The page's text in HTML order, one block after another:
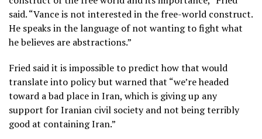
said. “Vance is not interested in the free-world construct.
He speaks in the language of not wanting to fight what
he believes are abstractions.”
Fried said it is impossible to predict how that would
translate into policy but warned that “we’re headed
toward a bad place in Iran, which is giving up any
support for Iranian civil society and not being terribly
good at containing Iran.”